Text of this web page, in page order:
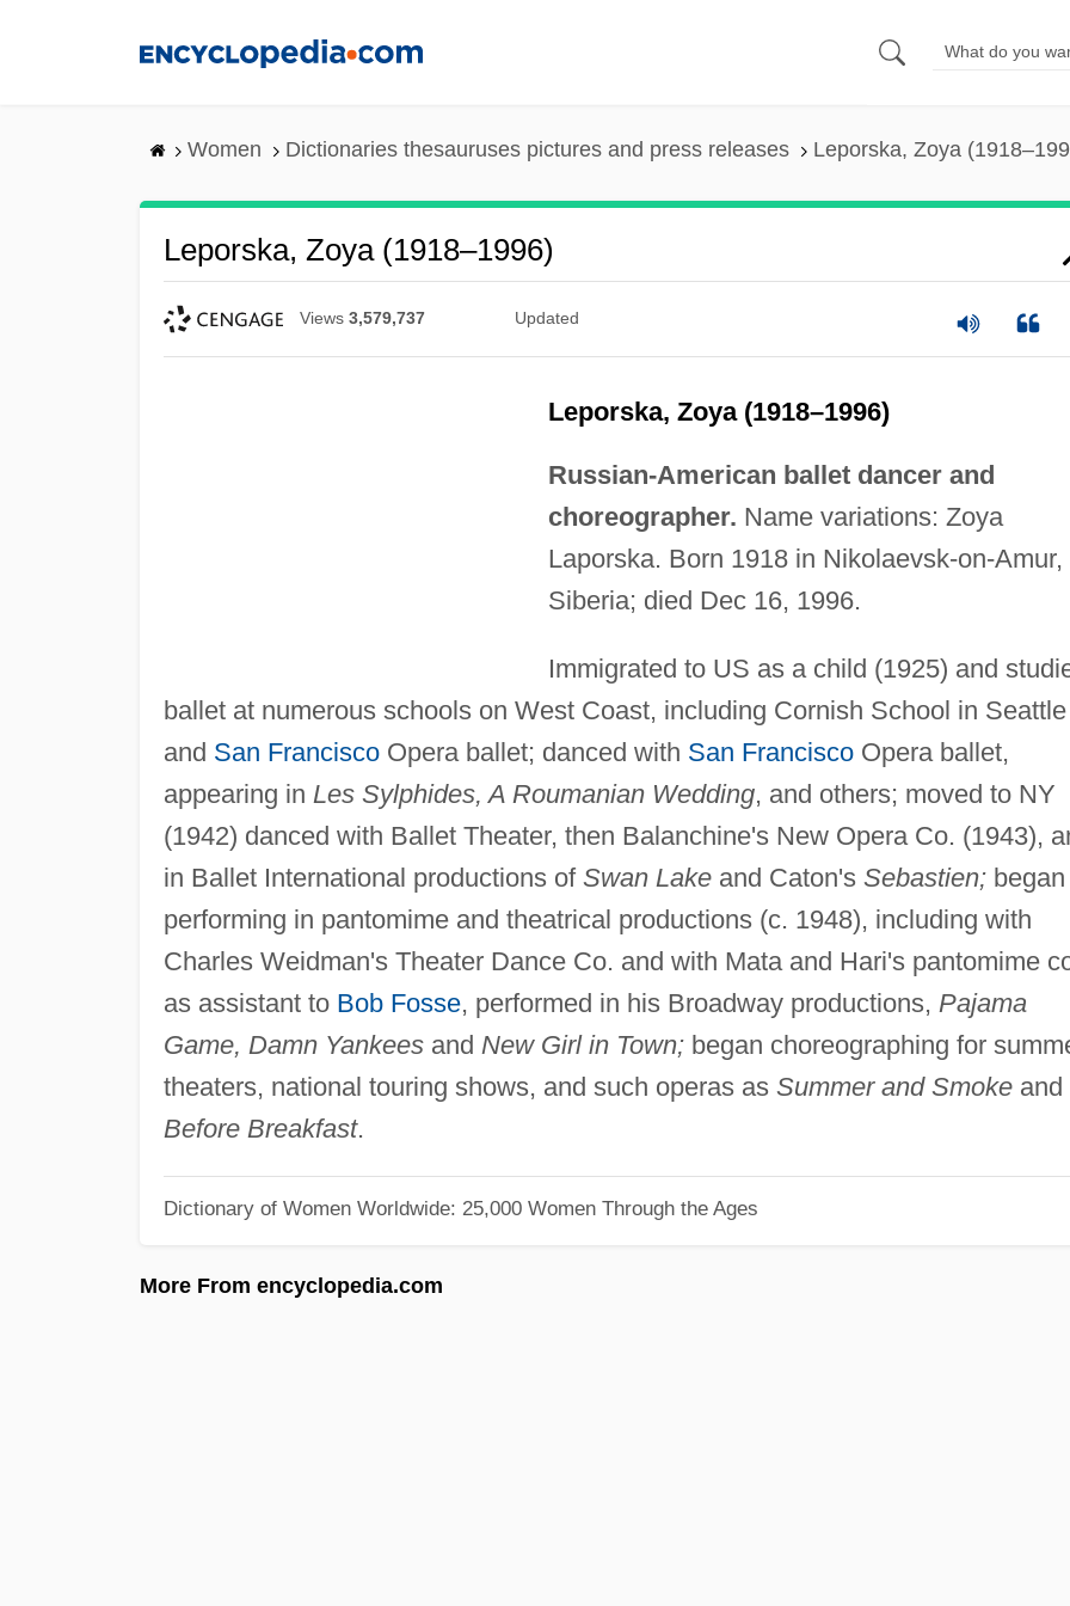
Women Dictionaries thesauruses pictures and press releases Leporska, Zoya
Leporska, Zoya (1918–1996)
Views 3,579,737 Updated
Leporska, Zoya (1918–1996)
Russian-American ballet dancer and
choreographer. Name variations: Zoya
Laporska. Born 1918 in Nikolaevsk-on-Amur,
Siberia; died Dec 16, 1996.
Immigrated to US as a child (1925) and
ballet at numerous schools on West Coast, including Cornish School in Seattle
and San FranciscoOpera ballet; danced with San FranciscoOpera ballet,
appearing in Les Sylphides, A Roumanian Wedding, and others; moved to NY
(1942) danced with Ballet Theater, then Balanchine's New Opera Co. (1943),
in Ballet International productions of Swan Lakeand Caton's Sebastien;began
performing in pantomime and theatrical productions (c. 1948), including with
Charles Weidman's Theater Dance Co. and with Mata and Hari's pantomime
as assistant to Bob Fosse, performed in his Broadway productions, Pajama
Game, Damn Yankeesand New Girl in Town;began choreographing for
theaters, national touring shows, and such operas as Summer and Smokeand
Before Breakfast.
Dictionary of Women Worldwide: 25,000 Women Through the Ages
More From encyclopedia.com